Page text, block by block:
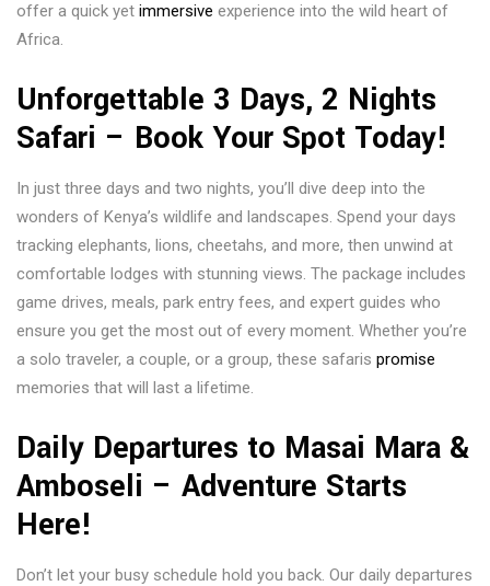
offer a quick yet immersive experience into the wild heart of
Africa.
Unforgettable 3 Days, 2 Nights
Safari – Book Your Spot Today!
In just three days and two nights, you’ll dive deep into the
wonders of Kenya’s wildlife and landscapes. Spend your days
tracking elephants, lions, cheetahs, and more, then unwind at
comfortable lodges with stunning views. The package includes
game drives, meals, park entry fees, and expert guides who
ensure you get the most out of every moment. Whether you’re
a solo traveler, a couple, or a group, these safaris promise
memories that will last a lifetime.
Daily Departures to Masai Mara &
Amboseli – Adventure Starts
Here!
Don’t let your busy schedule hold you back. Our daily departures